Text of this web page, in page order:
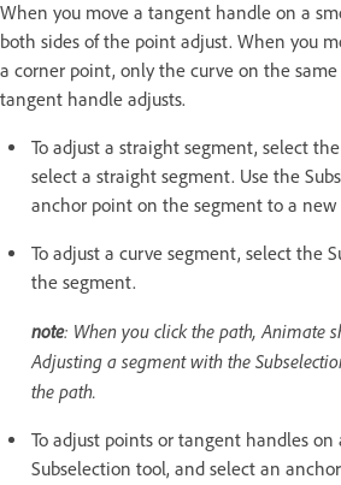
When you move a tangent handle on a
both sides of the point adjust. When you
a corner point, only the curve on the
tangent handle adjusts.
To adjust a straight segment, select
select a straight segment. Use the
anchor point on the segment to a new
To adjust a curve segment, select the
the segment.
note: When you click the path, Animate
Adjusting a segment with the
the path.
To adjust points or tangent handles on
Subselection tool, and select an